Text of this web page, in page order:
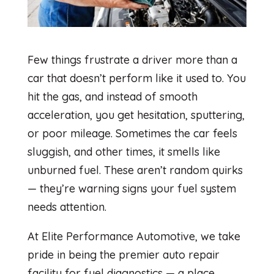
Few things frustrate a driver more than a
car that doesn’t perform like it used to. You
hit the gas, and instead of smooth
acceleration, you get hesitation, sputtering,
or poor mileage. Sometimes the car feels
sluggish, and other times, it smells like
unburned fuel. These aren’t random quirks
— they’re warning signs your fuel system
needs attention.
At Elite Performance Automotive, we take
pride in being the premier auto repair